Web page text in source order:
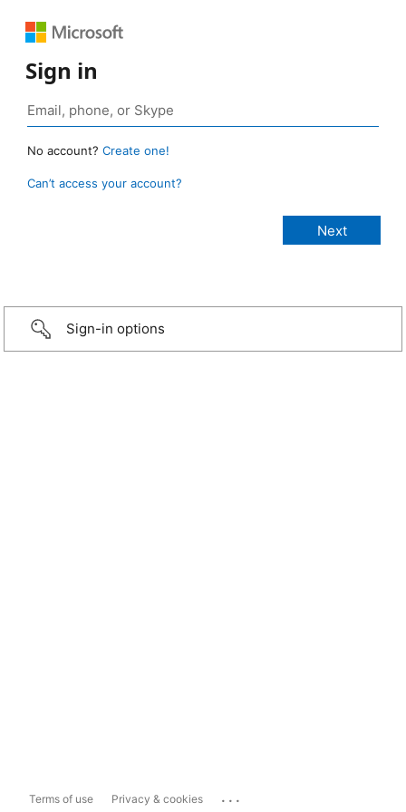
Sign in
No account? Create one!
Can’t access your account?
Sign-in options
Terms of use Privacy & cookies ...